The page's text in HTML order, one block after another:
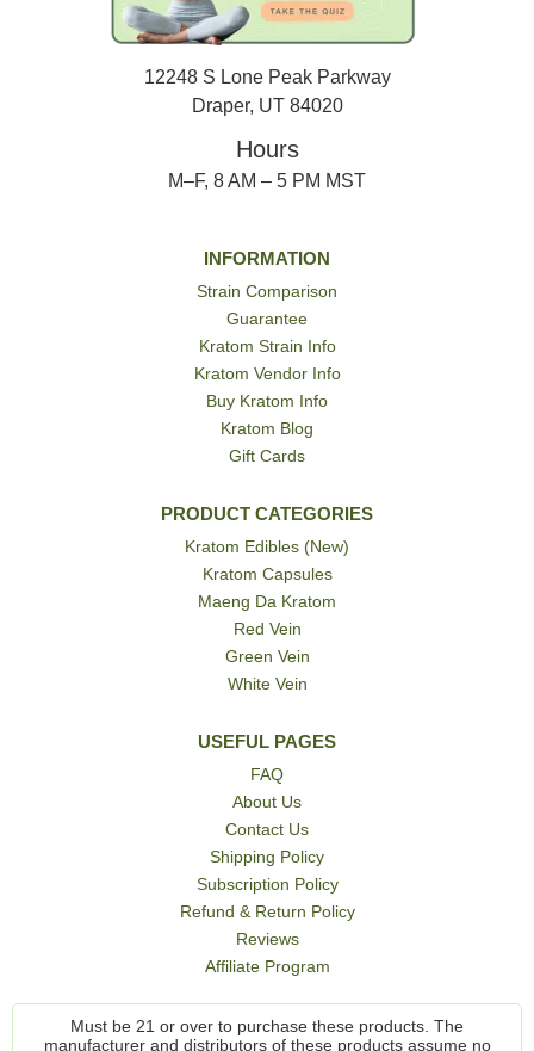
12248 S Lone Peak Parkway
Draper, UT 84020
Hours
M–F, 8 AM – 5 PM MST
INFORMATION
Strain Comparison
Guarantee
Kratom Strain Info
Kratom Vendor Info
Buy Kratom Info
Kratom Blog
Gift Cards
PRODUCT CATEGORIES
Kratom Edibles (New)
Kratom Capsules
Maeng Da Kratom
Red Vein
Green Vein
White Vein
USEFUL PAGES
FAQ
About Us
Contact Us
Shipping Policy
Subscription Policy
Refund & Return Policy
Reviews
Affiliate Program
Must be 21 or over to purchase these products. The
manufacturer and distributors of these products assume no